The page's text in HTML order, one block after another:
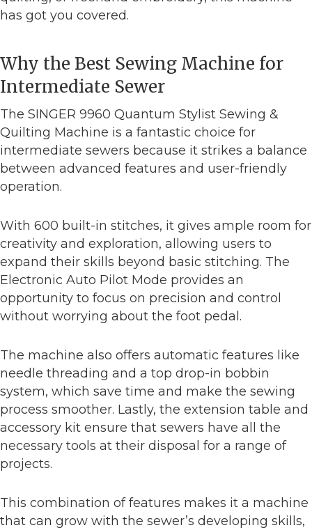
has got you covered.
Why the Best Sewing Machine for
Intermediate Sewer
The SINGER 9960 Quantum Stylist Sewing &
Quilting Machine is a fantastic choice for
intermediate sewers because it strikes a balance
between advanced features and user-friendly
operation.
With 600 built-in stitches, it gives ample room for
creativity and exploration, allowing users to
expand their skills beyond basic stitching. The
Electronic Auto Pilot Mode provides an
opportunity to focus on precision and control
without worrying about the foot pedal.
The machine also offers automatic features like
needle threading and a top drop-in bobbin
system, which save time and make the sewing
process smoother. Lastly, the extension table and
accessory kit ensure that sewers have all the
necessary tools at their disposal for a range of
projects.
This combination of features makes it a machine
that can grow with the sewer’s developing skills,